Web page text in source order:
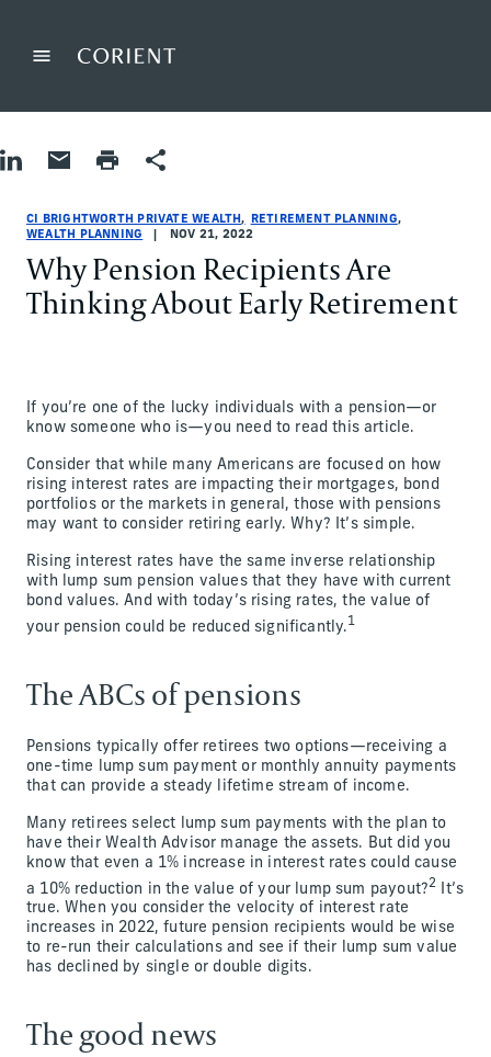
MenuBack to the homepage
Share on LinkedIn
Share by Email
Print pageShare
CI BRIGHTWORTH PRIVATE WEALTH
RETIREMENT PLANNING
WEALTH PLANNING
NOV 21, 2022
Why Pension Recipients Are
Thinking About Early Retirement
If you’re one of the lucky individuals with a pension—or
know someone who is—you need to read this article.
Consider that while many Americans are focused on how
rising interest rates are impacting their mortgages, bond
portfolios or the markets in general, those with pensions
may want to consider retiring early. Why? It’s simple.
Rising interest rates have the same inverse relationship
with lump sum pension values that they have with current
bond values. And with today’s rising rates, the value of
your pension could be reduced significantly.1
The ABCs of pensions
Pensions typically offer retirees two options—receiving a
one-time lump sum payment or monthly annuity payments
that can provide a steady lifetime stream of income.
Many retirees select lump sum payments with the plan to
have their Wealth Advisor manage the assets. But did you
know that even a 1% increase in interest rates could cause
a 10% reduction in the value of your lump sum payout?2
It’s
true. When you consider the velocity of interest rate
increases in 2022, future pension recipients would be wise
to re-run their calculations and see if their lump sum value
has declined by single or double digits.
The good news
Retirement Planning|Wealth Planning
Retirement Planning|Wealth Planning
retirement-planning|wealth-planning
CI Brightworth Private Wealth
ci-brightworth-private-wealth
CI Brightworth Private Wealth